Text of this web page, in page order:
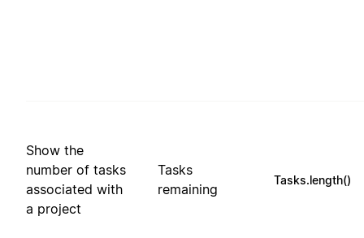
Show the
number of tasks
associated with
a project
Tasks
remaining
Tasks.length()